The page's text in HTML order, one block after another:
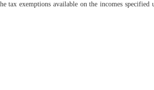
exemptions available on the incomes specified